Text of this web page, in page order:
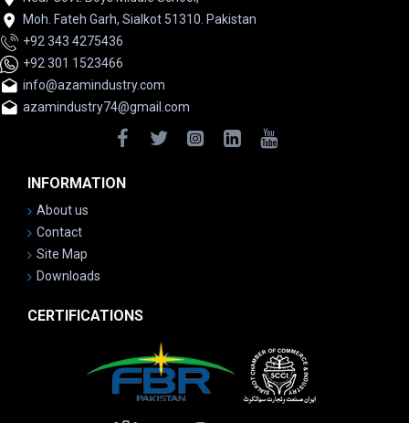
Moh. Fateh Garh, Sialkot 51310. Pakistan
+92 343 4275436
+92 301 1523466
info@azamindustry.com
azamindustry74@gmail.com
INFORMATION
About us
Contact
Site Map
Downloads
CERTIFICATIONS